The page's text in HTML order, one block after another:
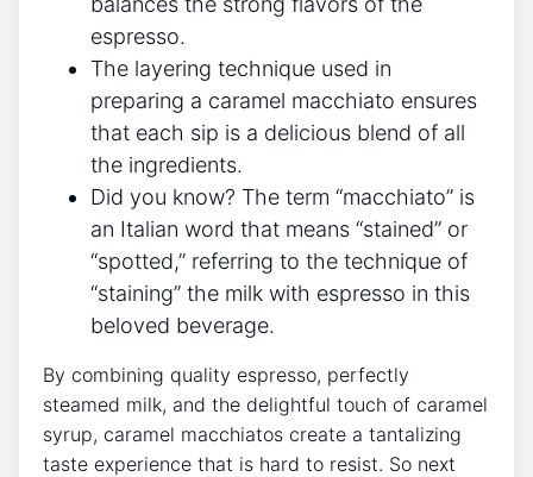
espresso.
The layering technique‌ used in
preparing​ a caramel ⁣macchiato ensures
that each sip is a‍ delicious blend ⁤of all
the‌ ingredients.
Did you know? The ‍term “macchiato” is
an Italian word ‌that means‌ “stained” or
“spotted,” referring⁢ to the technique of
“staining” the⁢ milk with espresso in this
beloved beverage.
By combining⁣ quality espresso, perfectly
steamed milk, and the delightful touch of caramel
syrup, caramel macchiatos create a tantalizing
taste⁤ experience that​ is hard‌ to resist. So next